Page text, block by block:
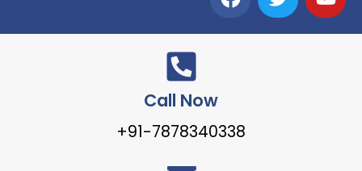
Call Now
+91-7878340338